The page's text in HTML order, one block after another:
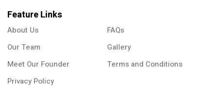
Feature Links
About Us
FAQs
Our Team
Gallery
Meet Our Founder
Terms and Conditions
Privacy Policy